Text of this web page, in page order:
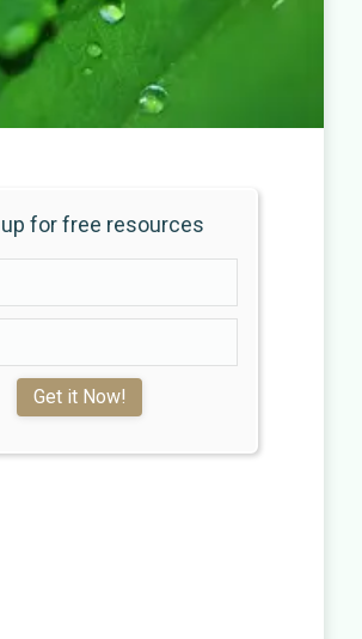
for free resources